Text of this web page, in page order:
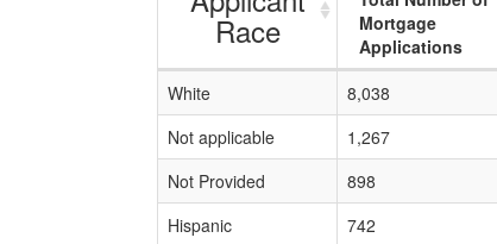
Race
Mortgage
Applications
White
8,038
Not applicable
1,267
Not Provided
898
Hispanic
742